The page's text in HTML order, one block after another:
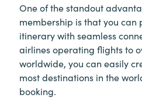
One of the standout
membership is that you
itinerary with seamless
airlines operating flights to
worldwide, you can easily
most destinations in the
booking.